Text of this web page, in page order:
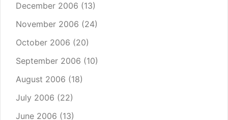
December 2006 (13)
November 2006 (24)
October 2006 (20)
September 2006 (10)
August 2006 (18)
July 2006 (22)
June 2006 (13)